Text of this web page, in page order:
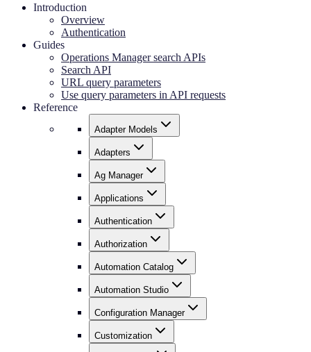
Introduction
Overview
Authentication
Guides
Operations Manager search APIs
Search API
URL query parameters
Use query parameters in API requests
Reference
Adapter Models
Adapters
Ag Manager
Applications
Authentication
Authorization
Automation Catalog
Automation Studio
Configuration Manager
Customization